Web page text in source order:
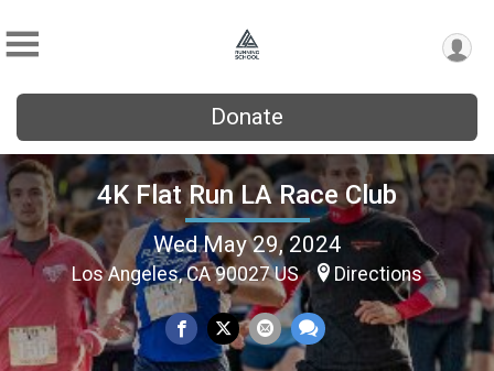
Donate
4K Flat Run LA Race Club
Wed May 29, 2024
Los Angeles, CA 90027 US Directions